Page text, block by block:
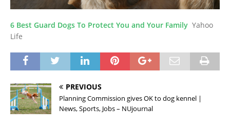
6 Best Guard Dogs To Protect You and Your Family Yahoo
Life
PREVIOUS
Planning Commission gives OK to dog kennel |
News, Sports, Jobs – NUjournal